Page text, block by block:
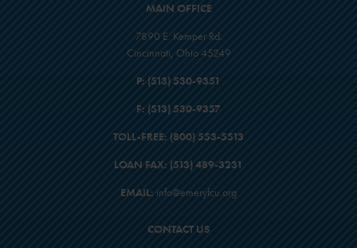
MAIN OFFICE
7890 E. Kemper Rd.
Cincinnati, Ohio 45249
P: (513) 530-9351
F: (513) 530-9357
TOLL-FREE: (800) 553-5513
LOAN FAX: (513) 489-3231
EMAIL: info@emeryfcu.org
CONTACT US